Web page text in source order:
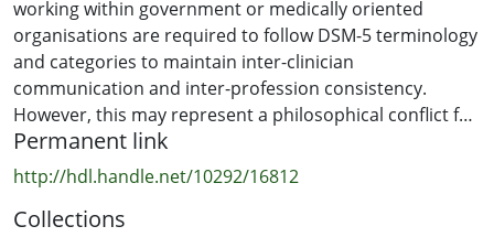
working within government or medically oriented
organisations are required to follow DSM-5 terminology
and categories to maintain inter-clinician
communication and inter-profession consistency.
However, this may represent a philosophical conflict for
practitioners offering non-medical treatments in mental
health, such as psychodynamic therapy. This conflict
may be exacerbated by the absence of a ubiquitous
approach to diagnosis within the field of
Permanent link
http://hdl.handle.net/10292/16812
Collections